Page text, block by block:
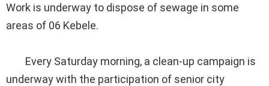
Work is underway to dispose of sewage in some
areas of 06 Kebele.
Every Saturday morning, a clean-up campaign is
underway with the participation of senior city